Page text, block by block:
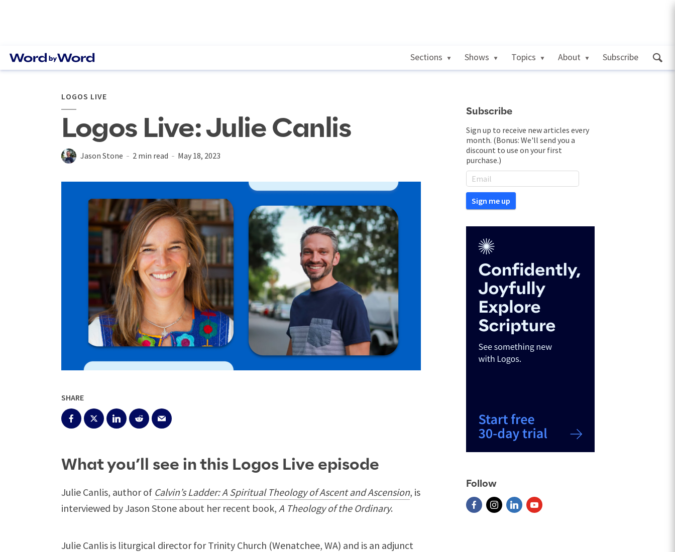
Sections Shows Topics About Subscribe
LOGOS LIVE
Logos Live: Julie Canlis
Jason Stone 2 min read May 18, 2023
SHARE
What you’ll see in this Logos Live episode
Julie Canlis, author of Calvin’s Ladder: A Spiritual Theology of Ascent and Ascension, is
interviewed by Jason Stone about her recent book, A Theology of the Ordinary.
Julie Canlis is liturgical director for Trinity Church (Wenatchee, WA) and is an adjunct
Subscribe
Sign up to receive new articles every
month. (Bonus: We'll send you a
discount to use on your first
purchase.)
Follow